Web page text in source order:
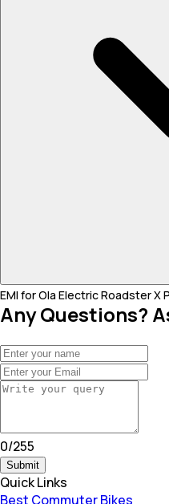
EMI for Ola Electric Roadster X
Any Questions?
0/255
Submit
Quick Links
Best Commuter Bikes